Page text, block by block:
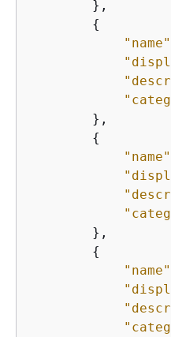
        },
{
"name"
        },
{
"name"
        },
{
"name"